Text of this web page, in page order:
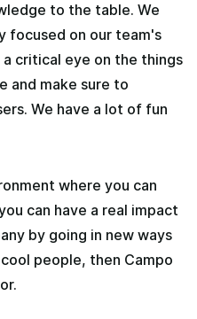
to the table. We
focused on our team's
critical eye on the things
and make sure to
We have a lot of fun
where you can
can have a real impact
by going in new ways
people, then Campo